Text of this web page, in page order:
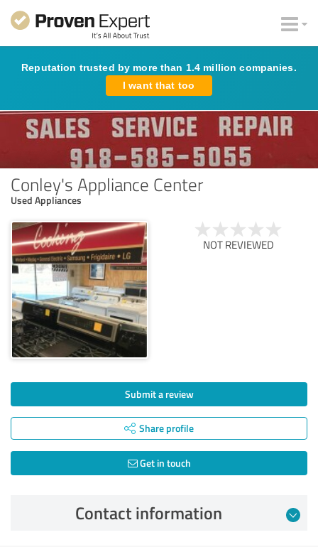
Reputation trusted by more than 1.4 million companies.
I want that too
Conley's Appliance Center
Used Appliances
NOT REVIEWED
Submit a review
Share profile
Get in touch
Contact information